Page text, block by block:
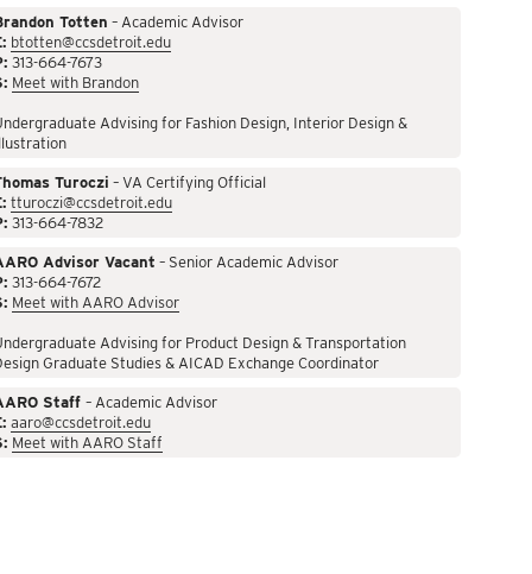
Totten – Academic Advisor
btotten@ccsdetroit.edu
313-664-7673
Meet with Brandon
Advising for Fashion Design, Interior Design &
Turoczi – VA Certifying Official
tturoczi@ccsdetroit.edu
313-664-7832
Advisor Vacant – Senior Academic Advisor
313-664-7672
Meet with AARO Advisor
Advising for Product Design & Transportation
Graduate Studies & AICAD Exchange Coordinator
Staff – Academic Advisor
aaro@ccsdetroit.edu
Meet with AARO Staff